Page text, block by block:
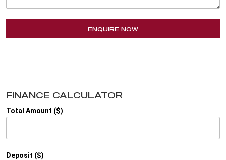
ENQUIRE NOW
FINANCE CALCULATOR
Total Amount ($)
Deposit ($)